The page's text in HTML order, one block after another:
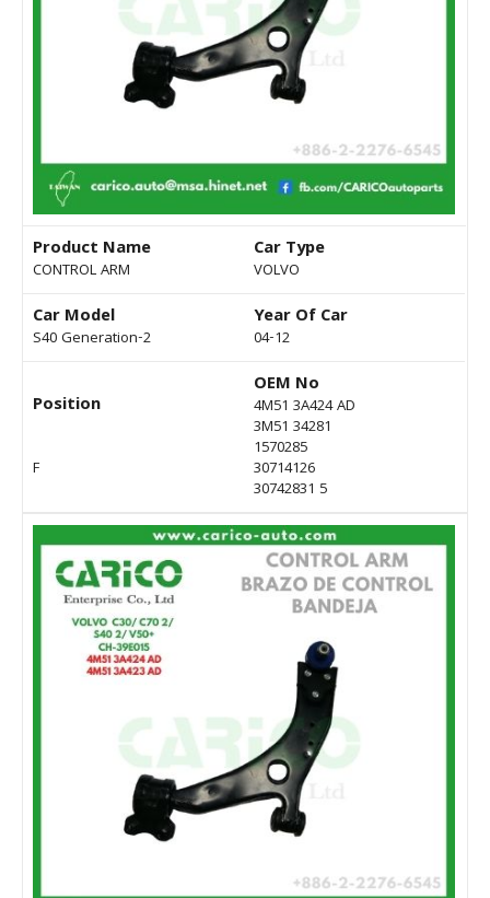
Product Name
CONTROL ARM
Car Type
VOLVO
Car Model
S40 Generation-2
Year Of Car
04-12
Position
F
OEM No
4M51 3A424 AD
3M51 34281
1570285
30714126
30742831 5